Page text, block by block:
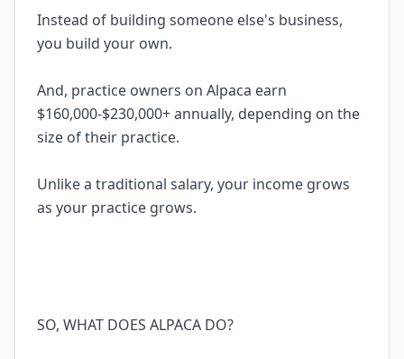
Instead of building someone else's business,
you build your own.
And, practice owners on Alpaca earn
$160,000-$230,000+ annually, depending on the
size of their practice.
Unlike a traditional salary, your income grows
as your practice grows.
SO, WHAT DOES ALPACA DO?